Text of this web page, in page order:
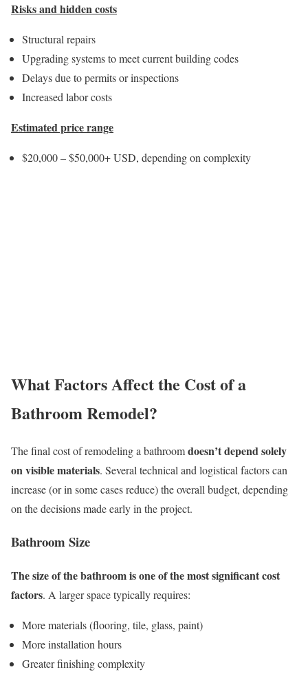
Risks and hidden costs
Structural repairs
Upgrading systems to meet current building codes
Delays due to permits or inspections
Increased labor costs
Estimated price range
$20,000 – $50,000+ USD, depending on complexity
What Factors Affect the Cost of a
Bathroom Remodel?
The final cost of remodeling a bathroomdoesn’t depend solely
on visible materials. Several technical and logistical factors can
increase (or in some cases reduce) the overall budget, depending
on the decisions made early in the project.
Bathroom Size
The size of the bathroom is one of the most significant cost
factors. A larger space typically requires:
More materials (flooring, tile, glass, paint)
More installation hours
Greater finishing complexity